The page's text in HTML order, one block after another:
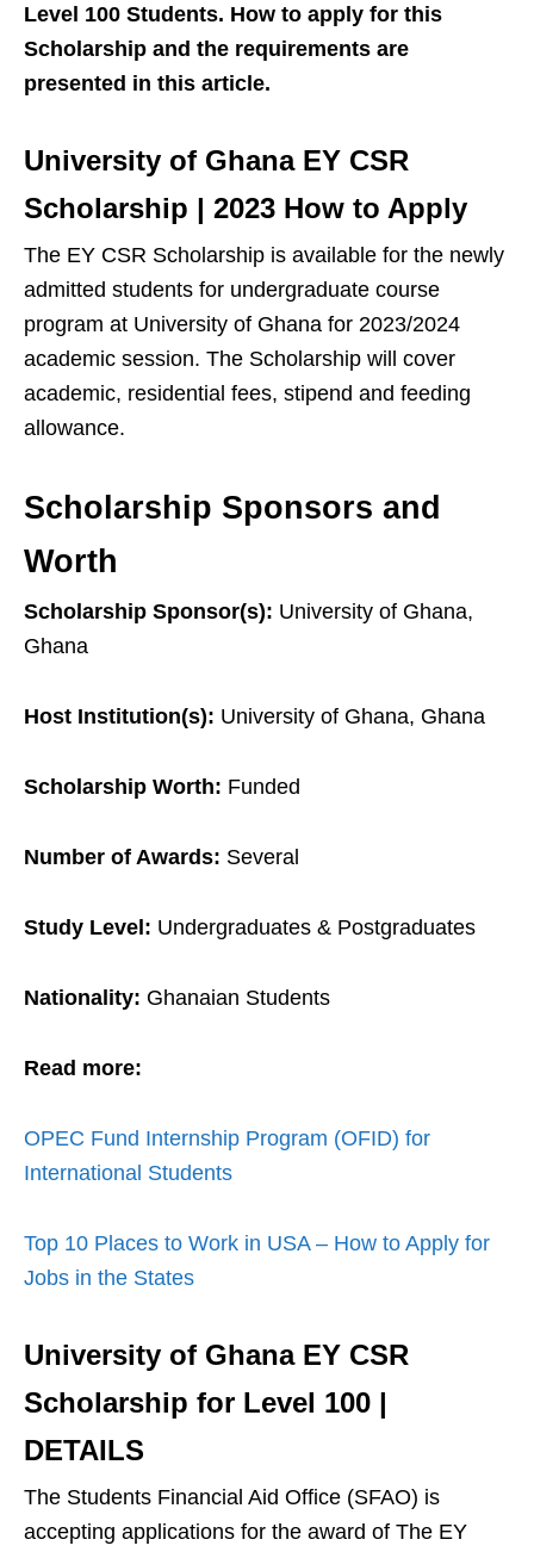
Level 100 Students. How to apply for this
Scholarship and the requirements are
presented in this article.
University of Ghana EY CSR
Scholarship | 2023 How to Apply
The EY CSR Scholarship is available for the newly
admitted students for undergraduate course
program at University of Ghana for 2023/2024
academic session. The Scholarship will cover
academic, residential fees, stipend and feeding
allowance.
Scholarship Sponsors and
Worth
Scholarship Sponsor(s): University of Ghana,
Ghana
Host Institution(s): University of Ghana, Ghana
Scholarship Worth: Funded
Number of Awards: Several
Study Level: Undergraduates & Postgraduates
Nationality: Ghanaian Students
Read more:
OPEC Fund Internship Program (OFID) for
International Students
Top 10 Places to Work in USA – How to Apply for
Jobs in the States
University of Ghana EY CSR
Scholarship for Level 100 |
DETAILS
The Students Financial Aid Office (SFAO) is
accepting applications for the award of The EY